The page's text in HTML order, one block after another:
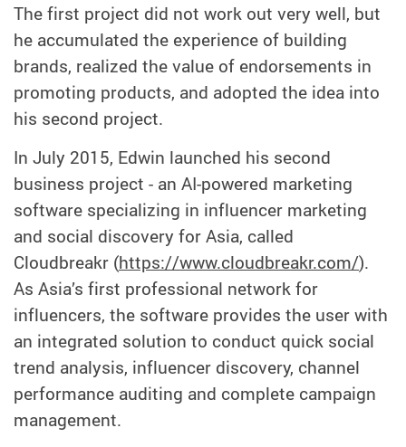
The first project did not work out very well, but
he accumulated the experience of building
brands, realized the value of endorsements in
promoting products, and adopted the idea into
his second project.
In July 2015, Edwin launched his second
business project - an AI-powered marketing
software specializing in influencer marketing
and social discovery for Asia, called
Cloudbreakr (https://www.cloudbreakr.com/).
As Asia’s first professional network for
influencers, the software provides the user with
an integrated solution to conduct quick social
trend analysis, influencer discovery, channel
performance auditing and complete campaign
management.